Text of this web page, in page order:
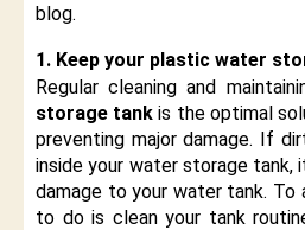
blog.
1. Keep your plastic water
Regular cleaning and
storage tank is the optimal
preventing major damage. If
inside your water storage tank,
damage to your water tank. To
to do is clean your tank